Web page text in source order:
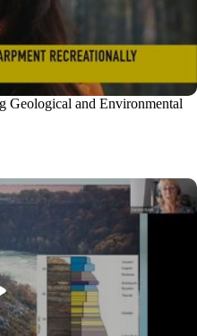
Geological and Environmental